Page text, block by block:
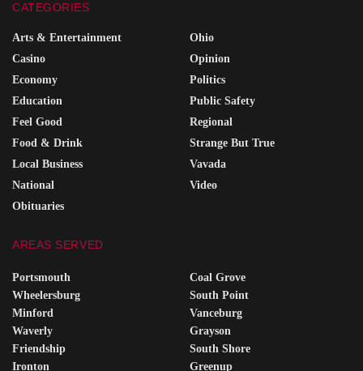
CATEGORIES
Arts & Entertainment
Casino
Economy
Education
Feel Good
Food & Drink
Local Business
National
Obituaries
Ohio
Opinion
Politics
Public Safety
Regional
Strange But True
Vavada
Video
AREAS SERVED
Portsmouth
Wheelersburg
Minford
Waverly
Friendship
Ironton
Coal Grove
South Point
Vanceburg
Grayson
South Shore
Greenup